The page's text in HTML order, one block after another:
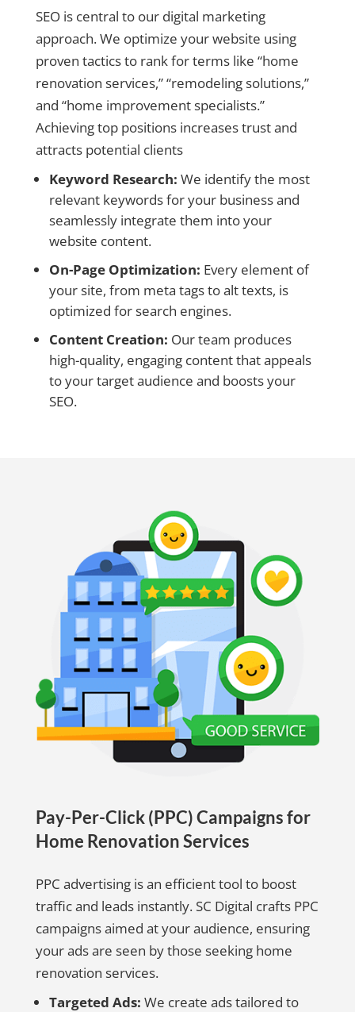
SEO is central to our digital marketing
approach. We optimize your website using
proven tactics to rank for terms like “home
renovation services,” “remodeling solutions,”
and “home improvement specialists.”
Achieving top positions increases trust and
attracts potential clients
Keyword Research: We identify the most
relevant keywords for your business and
seamlessly integrate them into your
website content.
On-Page Optimization: Every element of
your site, from meta tags to alt texts, is
optimized for search engines.
Content Creation: Our team produces
high-quality, engaging content that appeals
to your target audience and boosts your
SEO.
Pay-Per-Click (PPC) Campaigns for
Home Renovation Services
PPC advertising is an efficient tool to boost
traffic and leads instantly. SC Digital crafts PPC
campaigns aimed at your audience, ensuring
your ads are seen by those seeking home
renovation services.
Targeted Ads: We create ads tailored to